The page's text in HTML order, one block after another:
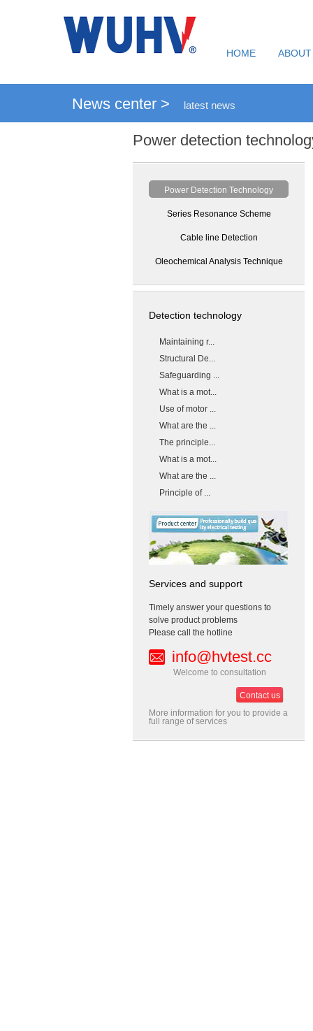
HOME
News center > latest news
Power detection
Power Detection Technology
Series Resonance Scheme
Cable line Detection
Oleochemical Analysis Technique
Detection technology
Maintaining r...
Structural De...
Safeguarding ...
What is a mot...
Use of motor ...
What are the ...
The principle...
What is a mot...
What are the ...
Principle of ...
Services and support
Timely answer your questions to
solve product problems
Please call the hotline
info@hvtest.cc
Welcome to consultation
Contact us
More information for you to provide a
full range of services